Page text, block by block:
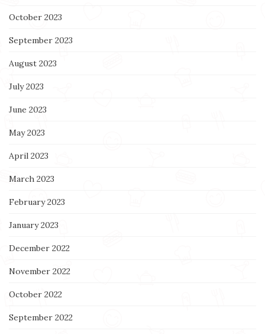
October 2023
September 2023
August 2023
July 2023
June 2023
May 2023
April 2023
March 2023
February 2023
January 2023
December 2022
November 2022
October 2022
September 2022